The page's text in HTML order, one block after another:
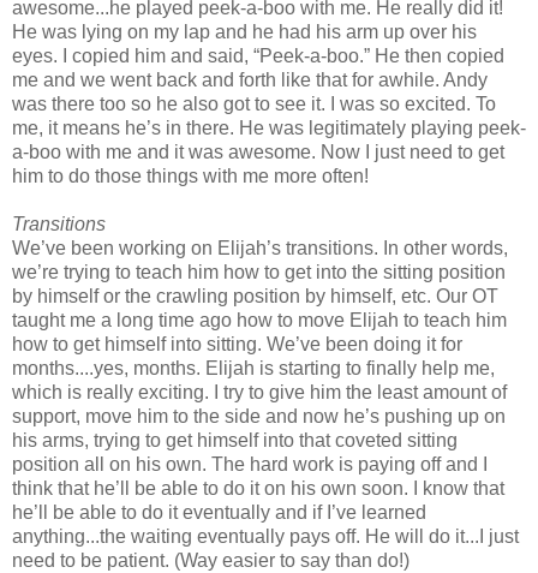
awesome...he played peek-a-boo with me. He really did it!
He was lying on my lap and he had his arm up over his
eyes. I copied him and said, “Peek-a-boo.” He then copied
me and we went back and forth like that for awhile. Andy
was there too so he also got to see it. I was so excited. To
me, it means he’s in there. He was legitimately playing peek-
a-boo with me and it was awesome. Now I just need to get
him to do those things with me more often!
Transitions
We’ve been working on Elijah’s transitions. In other words,
we’re trying to teach him how to get into the sitting position
by himself or the crawling position by himself, etc. Our OT
taught me a long time ago how to move Elijah to teach him
how to get himself into sitting. We’ve been doing it for
months....yes, months. Elijah is starting to finally help me,
which is really exciting. I try to give him the least amount of
support, move him to the side and now he’s pushing up on
his arms, trying to get himself into that coveted sitting
position all on his own. The hard work is paying off and I
think that he’ll be able to do it on his own soon. I know that
he’ll be able to do it eventually and if I’ve learned
anything...the waiting eventually pays off. He will do it...I just
need to be patient. (Way easier to say than do!)